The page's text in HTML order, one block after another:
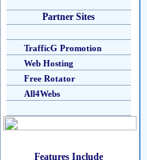
Partner Sites
TrafficG Promotion
Web Hosting
Free Rotator
All4Webs
Features Include